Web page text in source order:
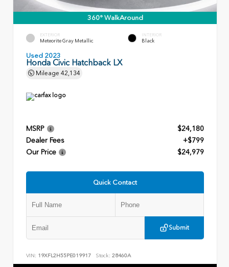
360° WalkAround
EXTERIOR
Meteorite Gray Metallic
INTERIOR
Black
Used 2023
Honda Civic Hatchback LX
Mileage 42,134
MSRP
$24,180
Dealer Fees
+$799
Our Price
$24,979
Quick Contact
Submit
VIN: 19XFL2H55PE019917 Stock: 28460A